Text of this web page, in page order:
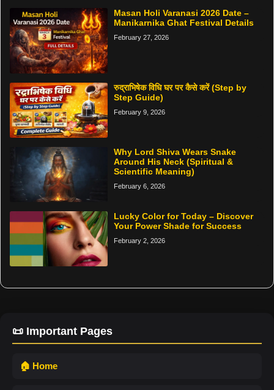
Masan Holi Varanasi 2026 Date –
Manikarnika Ghat Festival Details
February 27, 2026
रुद्राभिषेक विधि घर पर कैसे करें (Step by
Step Guide)
February 9, 2026
Why Lord Shiva Wears Snake
Around His Neck (Spiritual &
Scientific Meaning)
February 6, 2026
Lucky Color for Today – Discover
Your Power Shade for Success
February 2, 2026
📜 Important Pages
🏠 Home